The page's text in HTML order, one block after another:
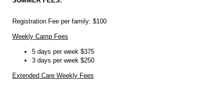
Registration Fee per family: $100
Weekly Camp Fees
5 days per week $375
3 days per week $250
Extended Care Weekly Fees